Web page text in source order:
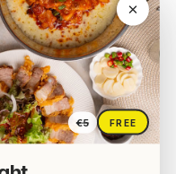
kitchens, or
using a stove.
have a “keep
perfect if you eat
enjoy it with friends.
€5 FREE